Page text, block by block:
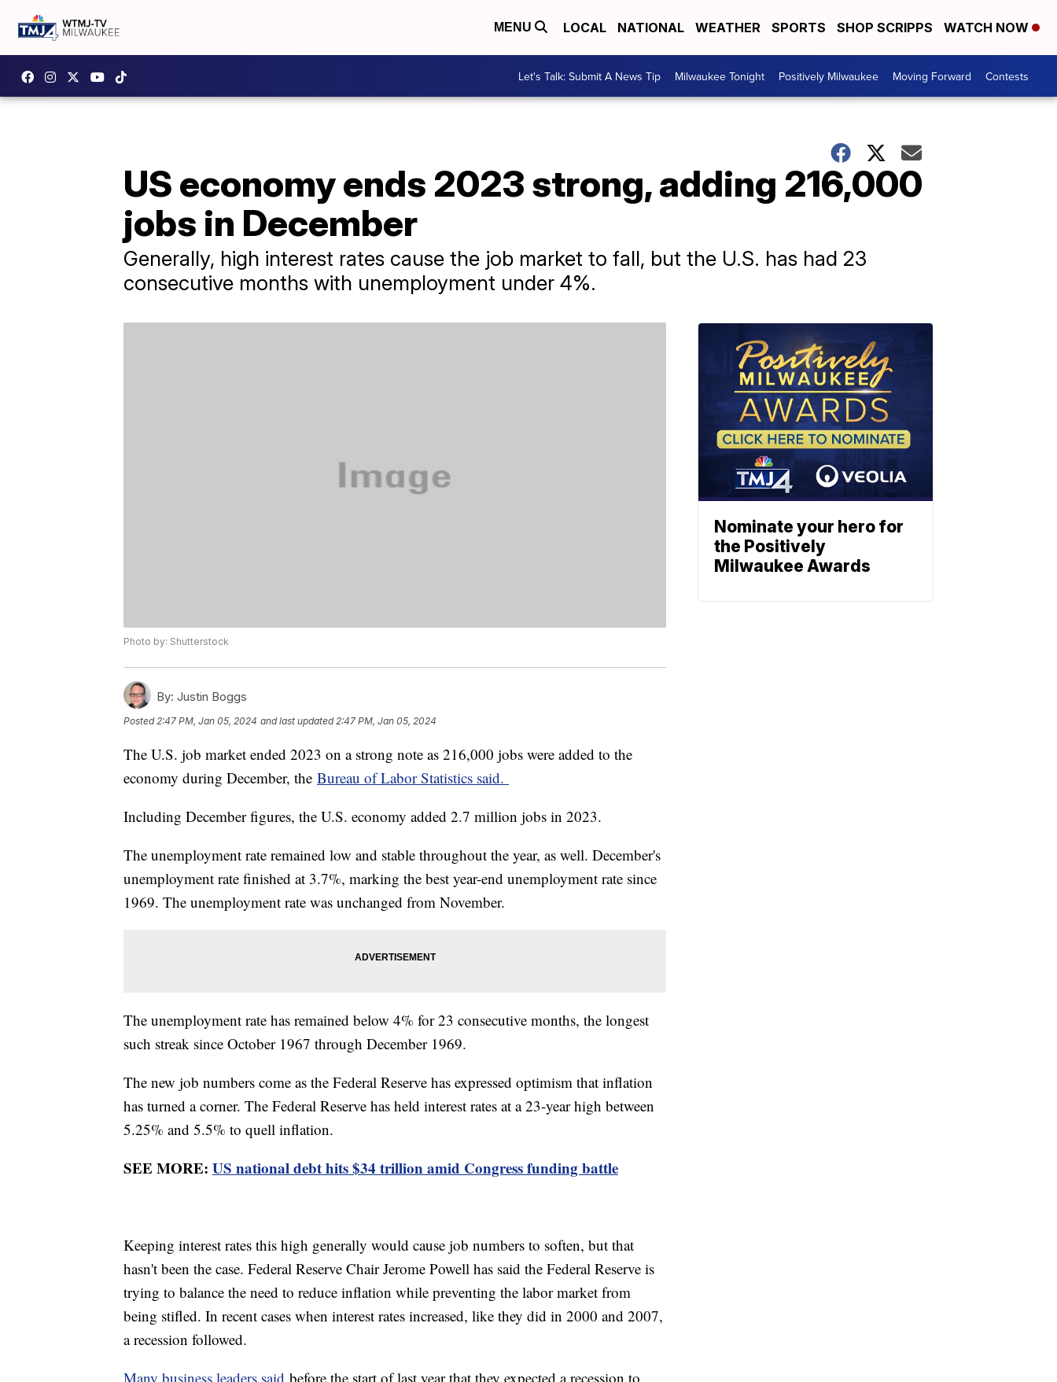
MENU LOCAL NATIONAL WEATHER SPORTS SHOP SCRIPPS WATCH NOW
Let's Talk: Submit A News Tip Milwaukee Tonight Positively Milwaukee Moving Forward Contests
US economy ends 2023 strong, adding 216,000
jobs in December
Generally, high interest rates cause the job market to fall, but the U.S. has had 23
consecutive months with unemployment under 4%.
Photo by: Shutterstock
By: Justin Boggs
Posted2:47 PM, Jan 05, 2024 and last updated 2:47 PM, Jan 05, 2024
The U.S. job market ended 2023 on a strong note as 216,000 jobs were added to the
economy during December, the Bureau of Labor Statistics said.
Including December figures, the U.S. economy added 2.7 million jobs in 2023.
The unemployment rate remained low and stable throughout the year, as well. December's
unemployment rate finished at 3.7%, marking the best year-end unemployment rate since
1969. The unemployment rate was unchanged from November.
The unemployment rate has remained below 4% for 23 consecutive months, the longest
such streak since October 1967 through December 1969.
The new job numbers come as the Federal Reserve has expressed optimism that inflation
has turned a corner. The Federal Reserve has held interest rates at a 23-year high between
5.25% and 5.5% to quell inflation.
SEE MORE: US national debt hits $34 trillion amid Congress funding battle
Keeping interest rates this high generally would cause job numbers to soften, but that
hasn't been the case. Federal Reserve Chair Jerome Powell has said the Federal Reserve is
trying to balance the need to reduce inflation while preventing the labor market from
being stifled. In recent cases when interest rates increased, like they did in 2000 and 2007,
a recession followed.
Many business leaders said before the start of last year that they expected a recession to
Nominate your hero for
the Positively
Milwaukee Awards